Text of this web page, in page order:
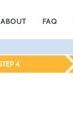
ABOUT FAQ
4